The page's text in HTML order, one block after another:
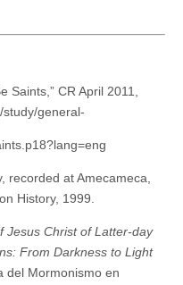
Saints,” CR April 2011,
general-
recorded at Amecameca,
History, 1999.
Jesus Christ of Latter-day
From Darkness to Light
del Mormonismo en